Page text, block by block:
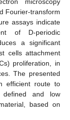
Fourier-transform
assays indicate
of D-periodic
a significant
cells attachment
proliferation, in
The presented
efficient route to
defined and low
based on